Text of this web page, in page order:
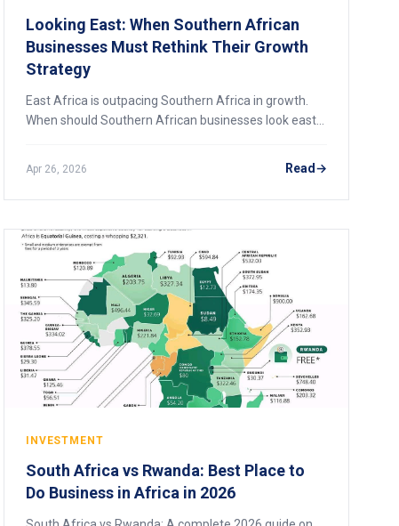
Looking East: When Southern African
Businesses Must Rethink Their Growth
Strategy
East Africa is outpacing Southern Africa in growth.
When should Southern African businesses look east
Apr 26, 2026 Read
INVESTMENT
South Africa vs Rwanda: Best Place to
Do Business in Africa in 2026